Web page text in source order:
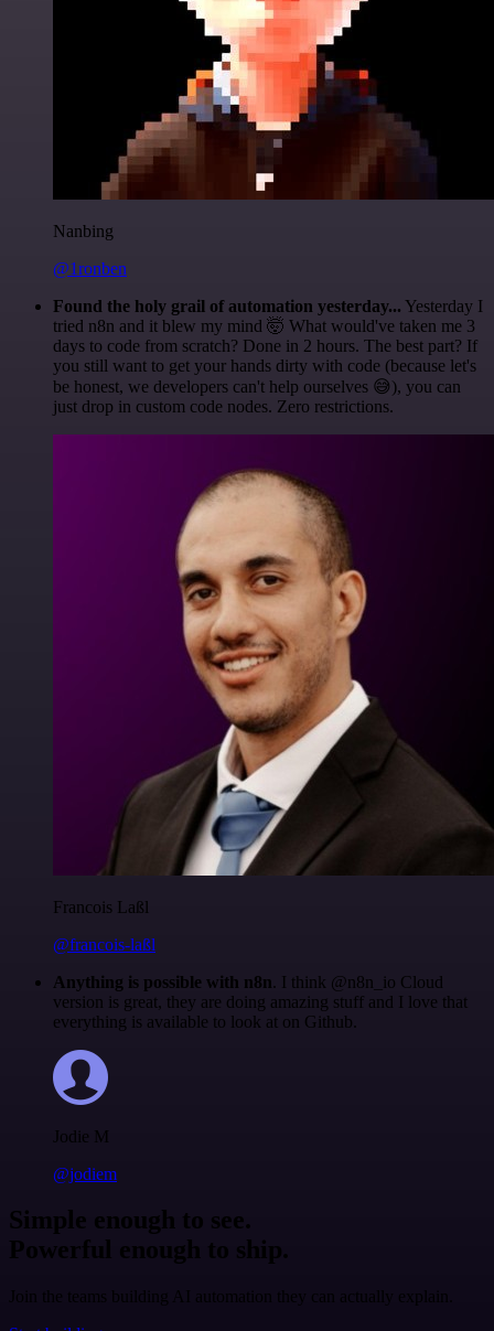
Nanbing
@1ronben
Found the holy grail of automation yesterday... Yesterday I
tried n8n and it blew my mind 🤯 What would've taken me 3
days to code from scratch? Done in 2 hours. The best part? If
you still want to get your hands dirty with code (because let's
be honest, we developers can't help ourselves 😅), you can
just drop in custom code nodes. Zero restrictions.
Francois Laßl
@francois-laßl
Anything is possible with n8n. I think @n8n_io Cloud
version is great, they are doing amazing stuff and I love that
everything is available to look at on Github.
Jodie M
@jodiem
Simple enough to see.
Powerful enough to ship.
Join the teams building AI automation they can actually explain.